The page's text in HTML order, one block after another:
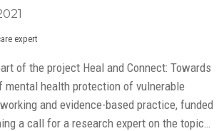
expert
of the project Heal and Connect: Towards
mental health protection of vulnerable
and evidence-based practice, funded
a call for a research expert on the topic…